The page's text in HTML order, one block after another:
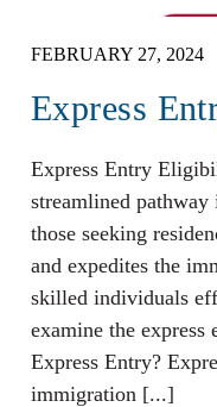
FEBRUARY 27, 2024
Express
Express Entry
streamlined
those seeking
and expedites the
skilled individuals
examine the
Express Entry?
immigration [...]